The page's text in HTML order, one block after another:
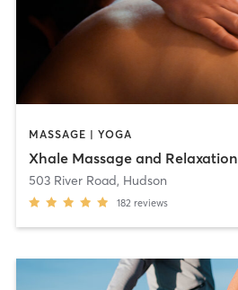
MASSAGE | YOGA
Xhale Massage and Relaxation
503 River Road, Hudson
182 reviews